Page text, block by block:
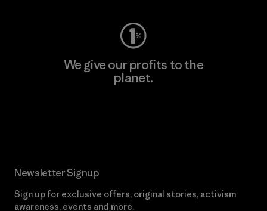
We give our profits to the
planet.
Newsletter Signup
Sign up for exclusive offers, original stories, activism
awareness, events and more.